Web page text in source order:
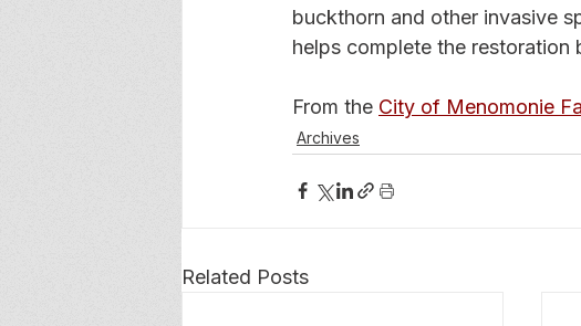
buckthorn and other invasive
helps complete the
From the City of Menomonie
Archives
Related Posts